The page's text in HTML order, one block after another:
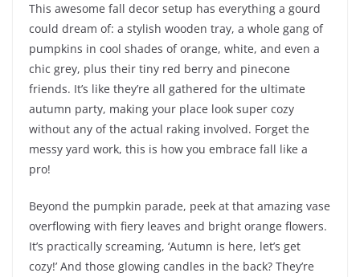
This awesome fall decor setup has everything a gourd
could dream of: a stylish wooden tray, a whole gang of
pumpkins in cool shades of orange, white, and even a
chic grey, plus their tiny red berry and pinecone
friends. It’s like they’re all gathered for the ultimate
autumn party, making your place look super cozy
without any of the actual raking involved. Forget the
messy yard work, this is how you embrace fall like a
pro!
Beyond the pumpkin parade, peek at that amazing vase
overflowing with fiery leaves and bright orange flowers.
It’s practically screaming, ‘Autumn is here, let’s get
cozy!’ And those glowing candles in the back? They’re